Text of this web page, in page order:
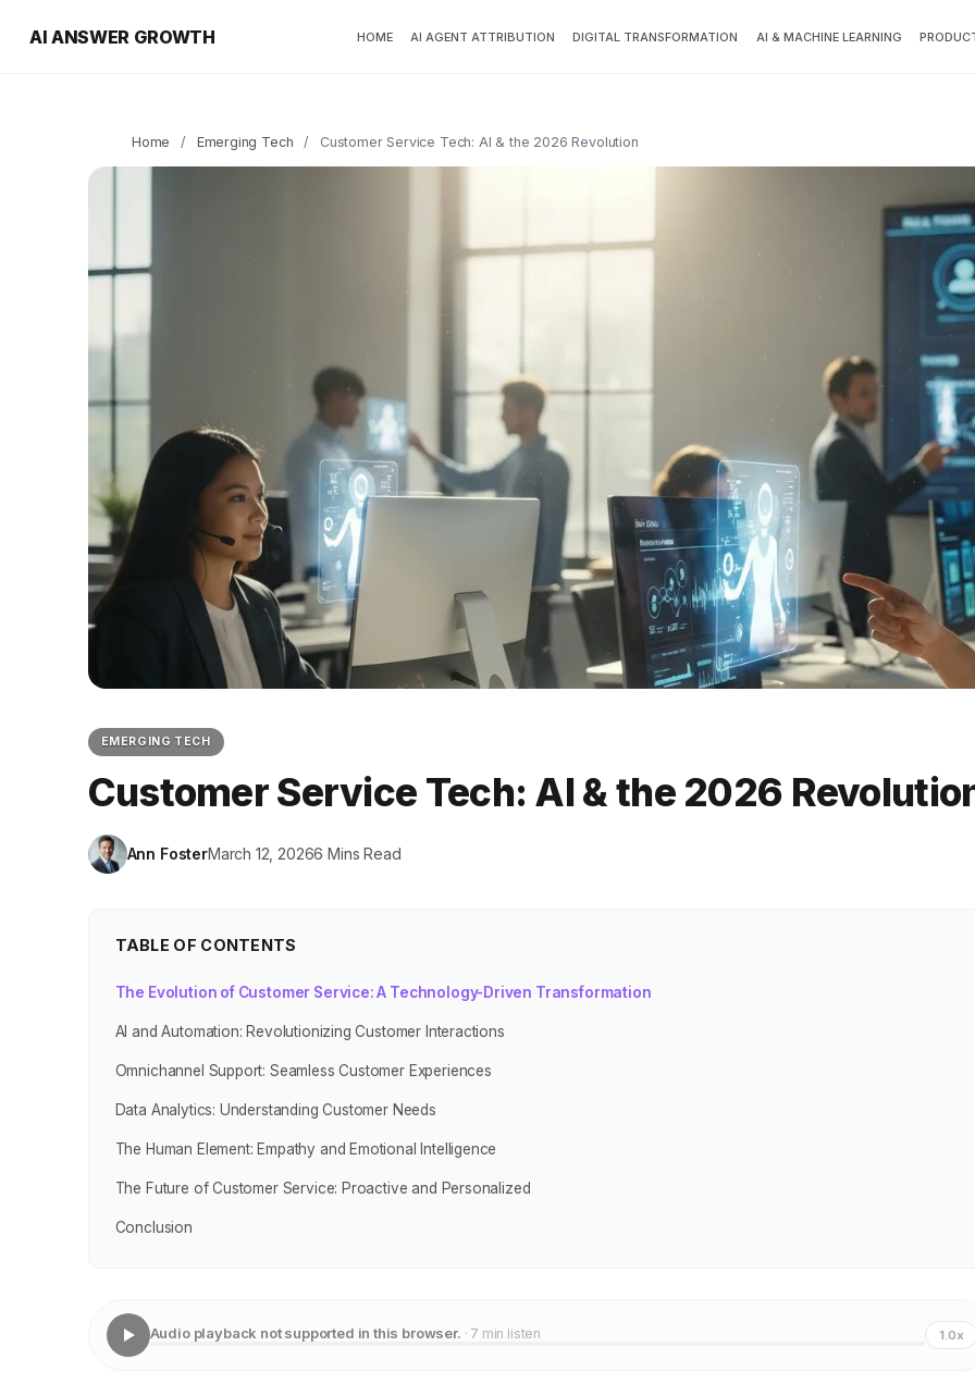
AI ANSWER GROWTH HOME AI AGENT ATTRIBUTION DIGITAL TRANSFORMATION AI & MACHINE LEARNING
Home / Emerging Tech / Customer Service Tech: AI & the 2026 Revolution
EMERGING TECH
Customer Service Tech: AI & the 2026
Ann FosterMarch 12, 20266 Mins Read
TABLE OF CONTENTS
The Evolution of Customer Service: A Technology-Driven Transformation
AI and Automation: Revolutionizing Customer Interactions
Omnichannel Support: Seamless Customer Experiences
Data Analytics: Understanding Customer Needs
The Human Element: Empathy and Emotional Intelligence
The Future of Customer Service: Proactive and Personalized
Conclusion
Audio playback not supported in this browser. · 7 min listen 1.0x